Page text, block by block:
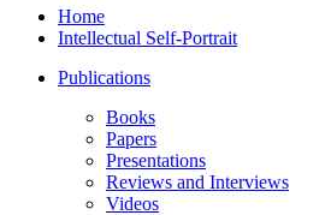
Home
Intellectual Self-Portrait
Publications
Books
Papers
Presentations
Reviews and Interviews
Videos